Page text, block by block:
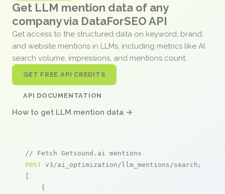
Get LLM mention data of any
company via DataForSEO API
Get access to the structured data on keyword, brand,
and website mentions in LLMs, including metrics like AI
search volume, impressions, and mentions count.
GET FREE API CREDITS
API DOCUMENTATION
How to get LLM mention data →
// Fetch Getsound.ai mentions
POST v3/ai_optimization/llm_mentions/search/live
[
    {